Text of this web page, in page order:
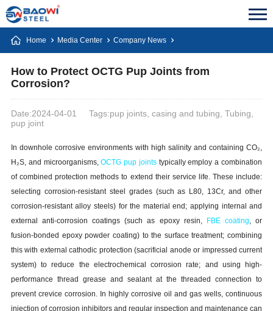
Home Media Center Company News
How to Protect OCTG Pup Joints from
Corrosion?
Date:2024-04-01
Tags:pup joints, casing and tubing, Tubing,
pup joint
In downhole corrosive environments with high salinity and containing CO₂,
H₂S, and microorganisms,OCTG pup joints typically employ a combination
of combined protection methods to extend their service life. These include:
selecting corrosion-resistant steel grades (such as L80, 13Cr, and other
corrosion-resistant alloy steels) for the material end; applying internal and
external anti-corrosion coatings (such as epoxy resin,
FBE coating, or
fusion-bonded epoxy powder coating) to the surface treatment; combining
this with external cathodic protection (sacrificial anode or impressed current
system) to reduce the electrochemical corrosion rate; and using high-
performance thread grease and sealant at the threaded connection to
prevent crevice corrosion. In highly corrosive oil and gas wells, continuous
injection of corrosion inhibitors and regular inspection and maintenance can